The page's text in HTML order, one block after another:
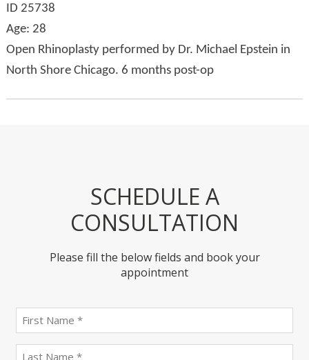
ID 25738
Age: 28
Open Rhinoplasty performed by Dr. Michael Epstein in
North Shore Chicago. 6 months post-op
SCHEDULE A
CONSULTATION
Please fill the below fields and book your
appointment
name
(Required)